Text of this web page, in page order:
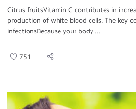
Citrus fruitsVitamin C contributes in
production of white blood cells. The key
infectionsBecause your body ...
751